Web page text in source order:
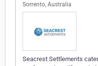
Sorrento, Australia
Seacrest Settlements